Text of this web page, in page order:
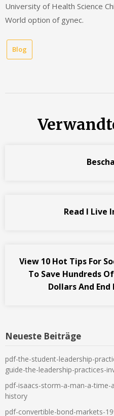
University of Health Science
World option of gynec.
Blog
Read I Live
View 10 Hot Tips For
To Save Hundreds
Dollars And
Neueste Beiträge
pdf-the-student-leadership-
guide-the-leadership-practices-
pdf-isaacs-storm-a-man-a-time-
history
pdf-convertible-bond-markets-